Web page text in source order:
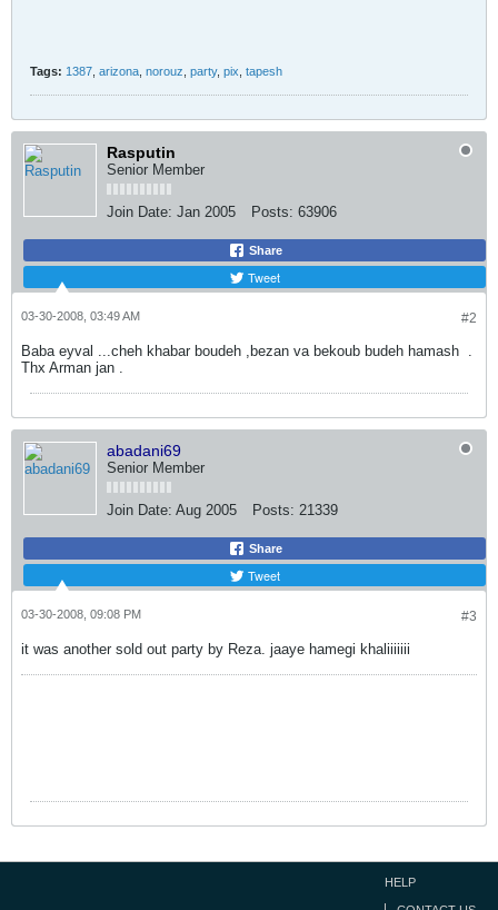
Tags: 1387 arizona norouz party, pix tapesh
Rasputin
Senior Member
Join Date: Jan 2005 Posts: 63906
Share
Tweet
#2
03-30-2008, 03:49 AM
Baba eyval ...cheh khabar boudeh ,bezan va bekoub budeh hamash .
Thx Arman jan .
abadani69
Senior Member
Join Date: Aug 2005 Posts: 21339
Share
Tweet
#3
03-30-2008, 09:08 PM
it was another sold out party by Reza. jaaye hamegi khaliiiiiii
HELP